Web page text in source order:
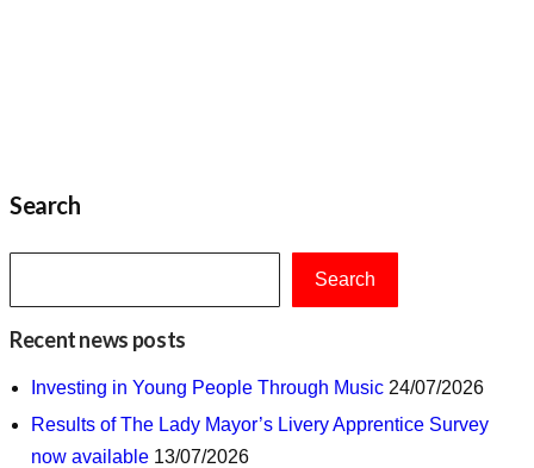
Search
Search
Recent news posts
Investing in Young People Through Music 24/07/2026
Results of The Lady Mayor’s Livery Apprentice Survey
now available 13/07/2026